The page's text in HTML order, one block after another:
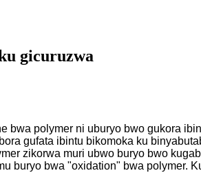
gicuruzwa
bwa polymer ni uburyo bwo gukora
gufata ibintu bikomoka ku
zikorwa muri ubwo buryo bwo
buryo bwa "oxidation" bwa polymer.